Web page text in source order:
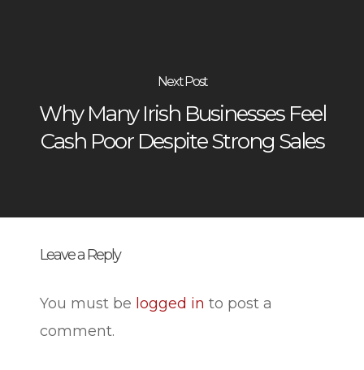
Next Post
Why Many Irish Businesses Feel
Cash Poor Despite Strong Sales
Leave a Reply
You must be logged in to post a
comment.